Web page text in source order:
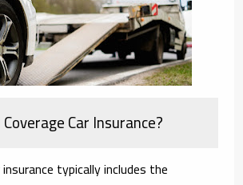
Car Insurance?
typically includes the